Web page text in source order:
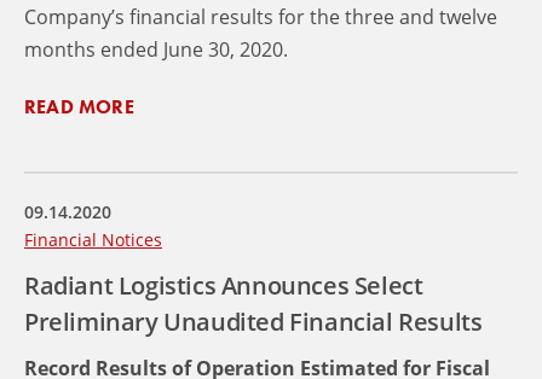
Company’s financial results for the three and twelve
months ended June 30, 2020.
READ MORE
09.14.2020
Financial Notices
Radiant Logistics Announces Select
Preliminary Unaudited Financial Results
Record Results of Operation Estimated for Fiscal